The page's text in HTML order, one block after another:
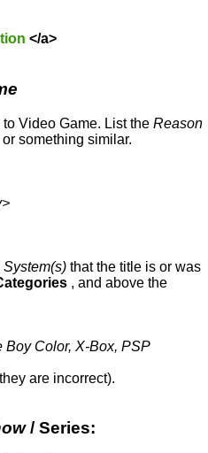
</a>
Video Game. List the Reason
something similar.
System(s) that the title is or was
, and above the
Boy Color, X-Box, PSP
are incorrect).
/ Series: